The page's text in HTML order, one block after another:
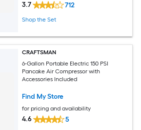
3.7 712
Shop the Set
CRAFTSMAN
6-Gallon Portable Electric 150 PSI
Pancake Air Compressor with
Accessories Included
Find My Store
for pricing and availability
4.6 5